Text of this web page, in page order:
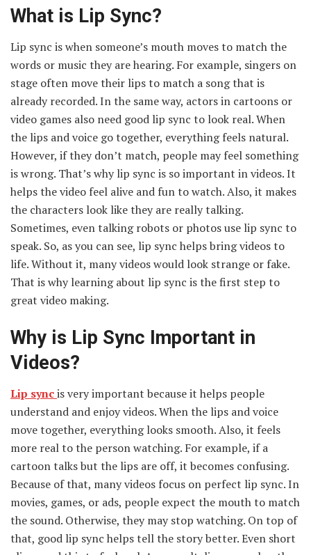
What is Lip Sync?
Lip sync is when someone’s mouth moves to match the
words or music they are hearing. For example, singers on
stage often move their lips to match a song that is
already recorded. In the same way, actors in cartoons or
video games also need good lip sync to look real. When
the lips and voice go together, everything feels natural.
However, if they don’t match, people may feel something
is wrong. That’s why lip sync is so important in videos. It
helps the video feel alive and fun to watch. Also, it makes
the characters look like they are really talking.
Sometimes, even talking robots or photos use lip sync to
speak. So, as you can see, lip sync helps bring videos to
life. Without it, many videos would look strange or fake.
That is why learning about lip sync is the first step to
great video making.
Why is Lip Sync Important in
Videos?
Lip syncis very important because it helps people
understand and enjoy videos. When the lips and voice
move together, everything looks smooth. Also, it feels
more real to the person watching. For example, if a
cartoon talks but the lips are off, it becomes confusing.
Because of that, many videos focus on perfect lip sync. In
movies, games, or ads, people expect the mouth to match
the sound. Otherwise, they may stop watching. On top of
that, good lip sync helps tell the story better. Even short